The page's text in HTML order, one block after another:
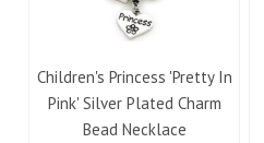
Children's Princess 'Pretty In
Pink' Silver Plated Charm
Bead Necklace